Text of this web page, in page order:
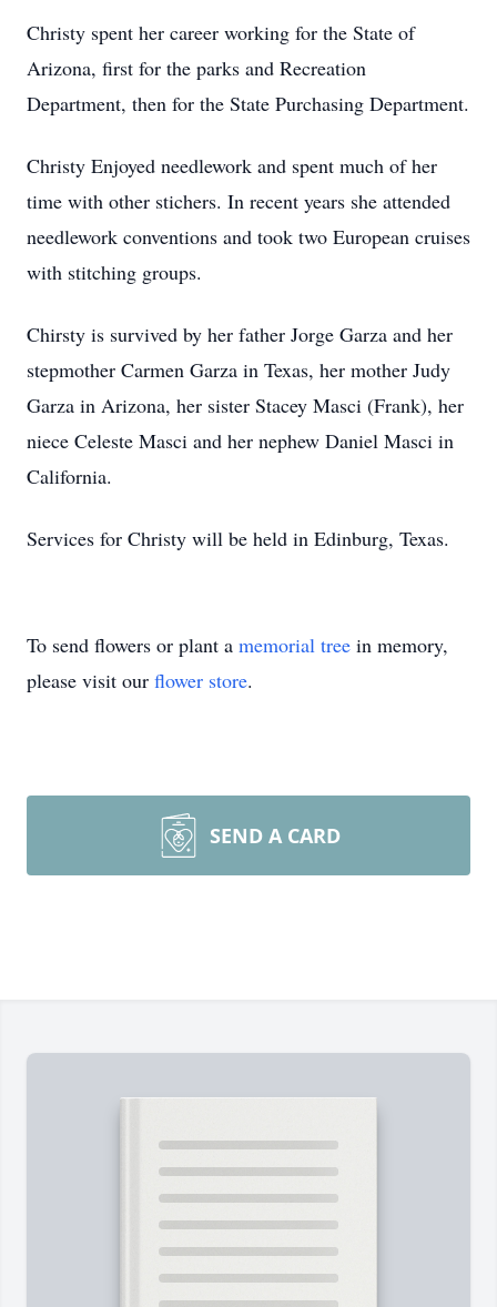
Christy spent her career working for the State of
Arizona, first for the parks and Recreation
Department, then for the State Purchasing Department.
Christy Enjoyed needlework and spent much of her
time with other stichers. In recent years she attended
needlework conventions and took two European cruises
with stitching groups.
Chirsty is survived by her father Jorge Garza and her
stepmother Carmen Garza in Texas, her mother Judy
Garza in Arizona, her sister Stacey Masci (Frank), her
niece Celeste Masci and her nephew Daniel Masci in
California.
Services for Christy will be held in Edinburg, Texas.
To send flowers or plant a memorial tree in memory,
please visit our flower store.
SEND A CARD